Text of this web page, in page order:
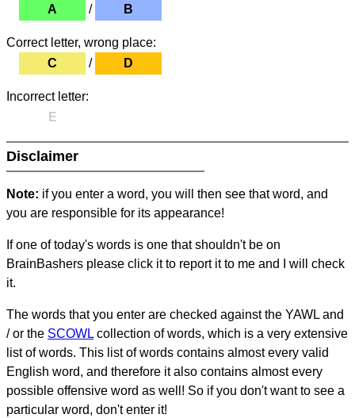
A
/ B
Correct letter, wrong place:
C
/ D
Incorrect letter:
E
Disclaimer
Note: if you enter a word, you will then see that word, and
you are responsible for its appearance!
If one of today's words is one that shouldn't be on
BrainBashers please click it to report it to me and I will check
it.
The words that you enter are checked against the YAWL and
/ or the SCOWL collection of words, which is a very extensive
list of words. This list of words contains almost every valid
English word, and therefore it also contains almost every
possible offensive word as well! So if you don't want to see a
particular word, don't enter it!